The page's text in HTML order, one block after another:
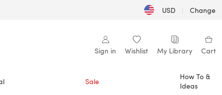
USD | Change
Sign in Wishlist My Library Cart
Sale
How To &
Ideas